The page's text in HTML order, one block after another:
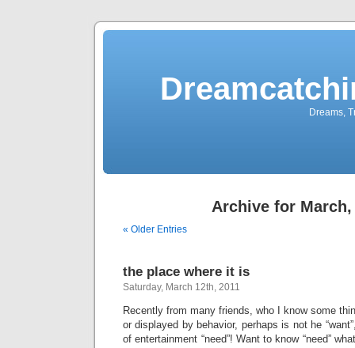
Dreams,
Archive for March,
« Older Entries
the place where it is
Saturday, March 12th, 2011
Recently from many friends, who I know some
or displayed by behavior, perhaps is not he
of entertainment “need”! Want to know “need”